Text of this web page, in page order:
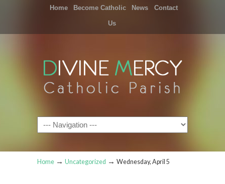
Home Become Catholic News Contact
Us
Navigation
Home → Uncategorized → Wednesday, April 5